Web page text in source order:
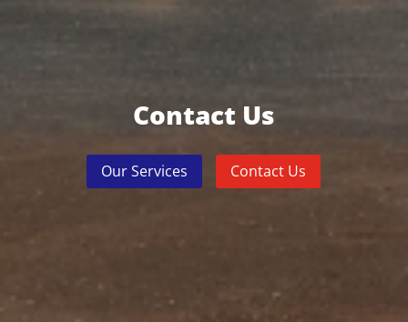
Contact Us
Our Services Contact Us